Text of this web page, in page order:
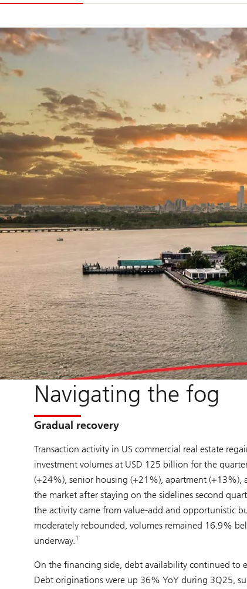
Navigating the fog
Gradual recovery
Transaction activity in US commercial real estate
investment volumes at USD 125 billion for the
(+24%), senior housing (+21%), apartment (+13%),
the market after staying on the sidelines second
the activity came from value-add and opportunistic
moderately rebounded, volumes remained 16.9%
underway.1
On the financing side, debt availability continued to
Debt originations were up 36% YoY during 3Q25,